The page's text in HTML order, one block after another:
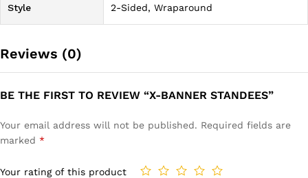
Style 2-Sided, Wraparound
Reviews (0)
BE THE FIRST TO REVIEW “X-BANNER STANDEES”
Your email address will not be published. Required fields are
marked *
Your rating of this product